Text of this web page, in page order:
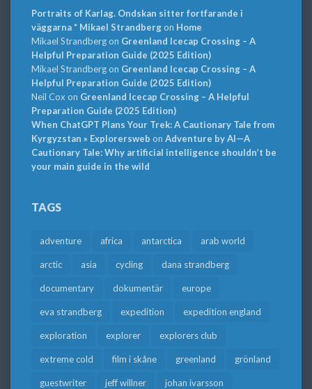
Portraits of Karlag. Ondskan sitter fortfarande i
väggarna * Mikael Strandbergon Home
Mikael Strandbergon Greenland Icecap Crossing – A
Helpful Preparation Guide (2025 Edition)
Mikael Strandbergon Greenland Icecap Crossing – A
Helpful Preparation Guide (2025 Edition)
Neil Cox on Greenland Icecap Crossing – A Helpful
Preparation Guide (2025 Edition)
When ChatGPT Plans Your Trek: A Cautionary Tale from
Kyrgyzstan » Explorersweb on Adventure by AI—A
Cautionary Tale: Why artificial intelligence shouldn’t be
your main guide in the wild
TAGS
adventure africa antarctica arab world
arctic asia cycling dana strandberg
documentary dokumentär europe
eva strandberg expedition expedition england
exploration explorer explorers club
extreme cold film i skåne greenland grönland
guestwriter jeff willner johan ivarsson